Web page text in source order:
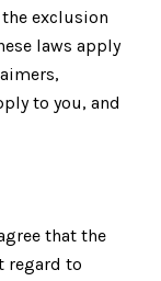
exclusion
laws apply
to you, and
that the
regard to